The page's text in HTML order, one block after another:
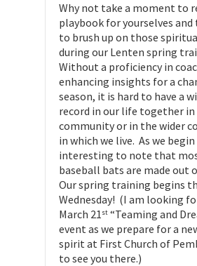
Why not take a moment to
playbook for yourselves
to brush up on those
during our Lenten spring
Without a proficiency in
enhancing insights for a
season, it is hard to have a
record in our life together in
community or in the wider
in which we live. As we
interesting to note that
baseball bats are made
Our spring training begins
Wednesday! (I am looking
March 21st “Teaming and
event as we prepare for a
spirit at First Church of
to see you there.)